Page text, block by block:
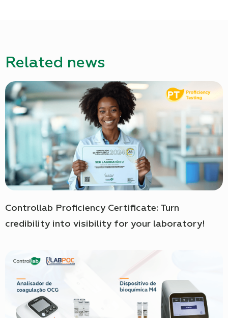
Related news
Controllab Proficiency Certificate: Turn
credibility into visibility for your laboratory!